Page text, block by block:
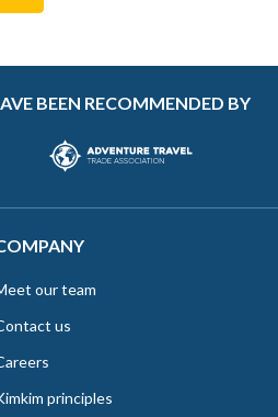
BEEN RECOMMENDED BY
our team
us
principles